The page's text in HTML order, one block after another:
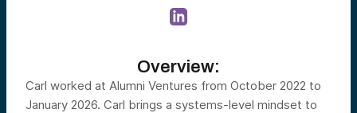
Overview:
Carl worked at Alumni Ventures from October 2022 to
January 2026. Carl brings a systems-level mindset to